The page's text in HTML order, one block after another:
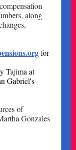
along
for
Tajima at
Gabriel's
of
Gonzales